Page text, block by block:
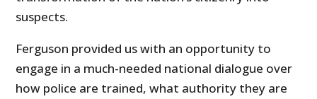
suspects.
Ferguson provided us with an opportunity to
engage in a much-needed national dialogue over
how police are trained, what authority they are